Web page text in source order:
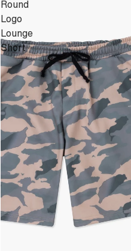
Round
Logo
Lounge
Short